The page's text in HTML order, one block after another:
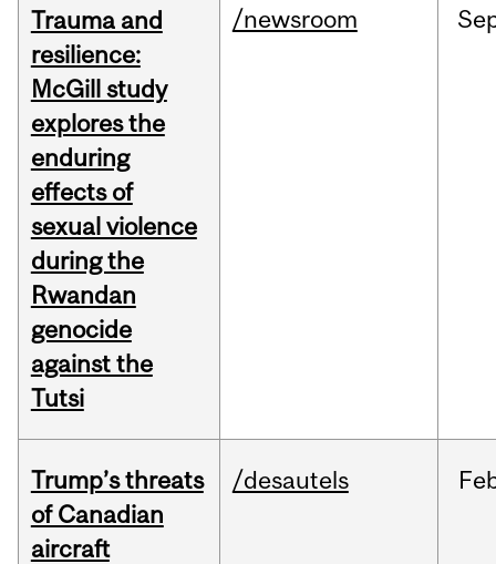
Trauma and
resilience:
McGill study
explores the
enduring
effects of
sexual violence
during the
Rwandan
genocide
against the
Tutsi
/newsroom
Trump’s threats
of Canadian
aircraft
/desautels